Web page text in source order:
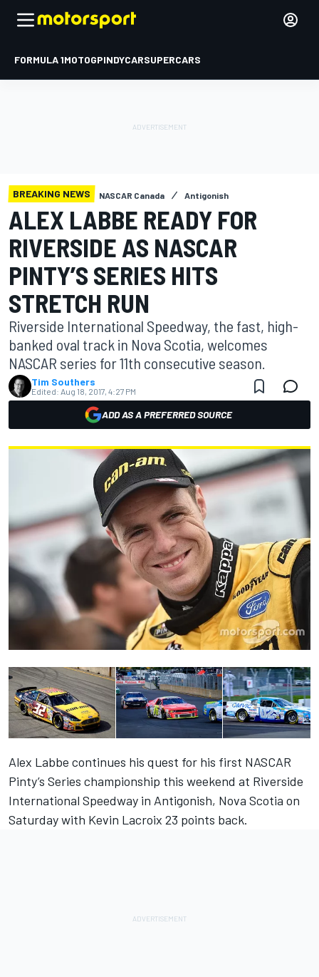
FORMULA 1MOTOGPINDYCARSUPERCARS
BREAKING NEWS NASCAR Canada Antigonish
ALEX LABBE READY FOR
RIVERSIDE AS NASCAR
PINTY’S SERIES HITS
STRETCH RUN
Riverside International Speedway, the fast, high-
banked oval track in Nova Scotia, welcomes
NASCAR series for 11th consecutive season.
Tim Southers
Edited: Aug 18, 2017, 4:27 PM
ADD AS A PREFERRED SOURCE
Alex Labbe continues his quest for his first NASCAR
Pinty’s Series championship this weekend at Riverside
International Speedway in Antigonish, Nova Scotia on
Saturday with Kevin Lacroix 23 points back.